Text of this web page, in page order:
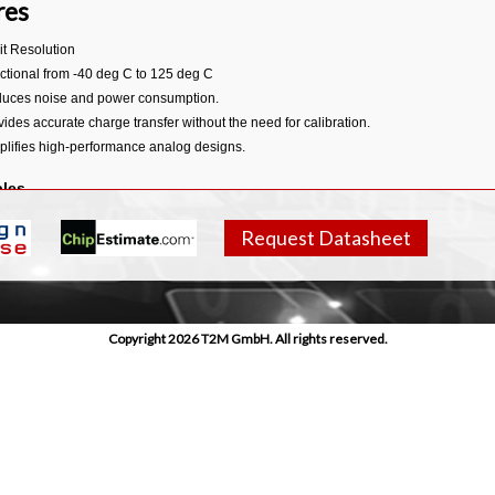
Resolution
from -40 deg C to 125 deg C
noise and power consumption.
accurate charge transfer without the need for calibration.
high-performance analog designs.
timings
datasheet
Request Datasheet
Copyright 2026 T2M GmbH. All rights reserved.